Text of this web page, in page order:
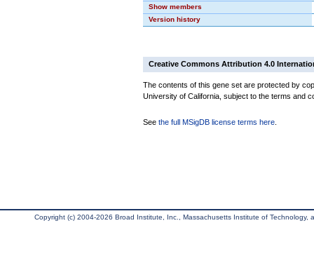
Show members
Version history
Creative Commons Attribution 4.0
The contents of this gene set are protected by
University of California, subject to the terms and
See the full MSigDB license terms here
Copyright (c) 2004-2026 Broad Institute, Inc., Massachusetts Institute of Technology,